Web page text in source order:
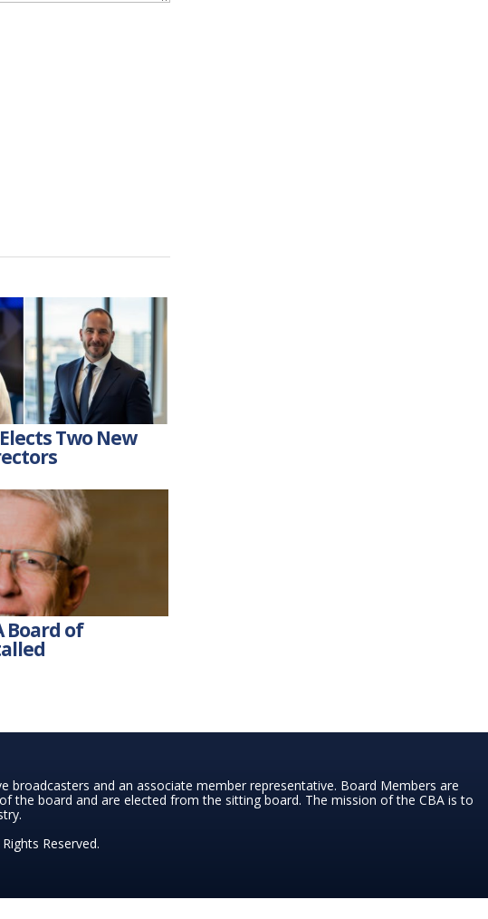
Two New
Board of
and an associate member representative. Board Members are
the board and are elected from the sitting board. The mission of the CBA is to
Reserved.